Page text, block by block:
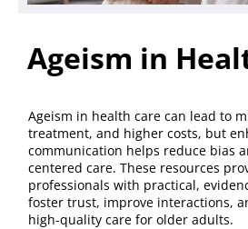
Ageism in
Ageism in health care can lead to
treatment, and higher costs, but
communication helps reduce bias
centered care. These resources
professionals with practical,
foster trust, improve interactions,
high-quality care for older adults.